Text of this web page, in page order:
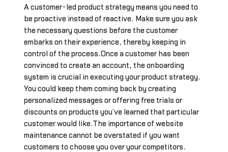
A customer-led product strategy means you need to
be proactive instead of reactive. Make sure you ask
the necessary questions before the customer
embarks on their experience, thereby keeping in
control of the process.Once a customer has been
convinced to create an account, the onboarding
system is crucial in executing your product strategy.
You could keep them coming back by creating
personalized messages or offering free trials or
discounts on products you’ve learned that particular
customer would like.The importance of website
maintenance cannot be overstated if you want
customers to choose you over your competitors.